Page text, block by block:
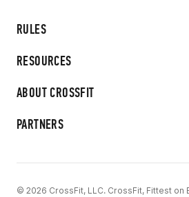
RULES
RESOURCES
ABOUT CROSSFIT
PARTNERS
© 2026 CrossFit, LLC. CrossFit, Fittest on